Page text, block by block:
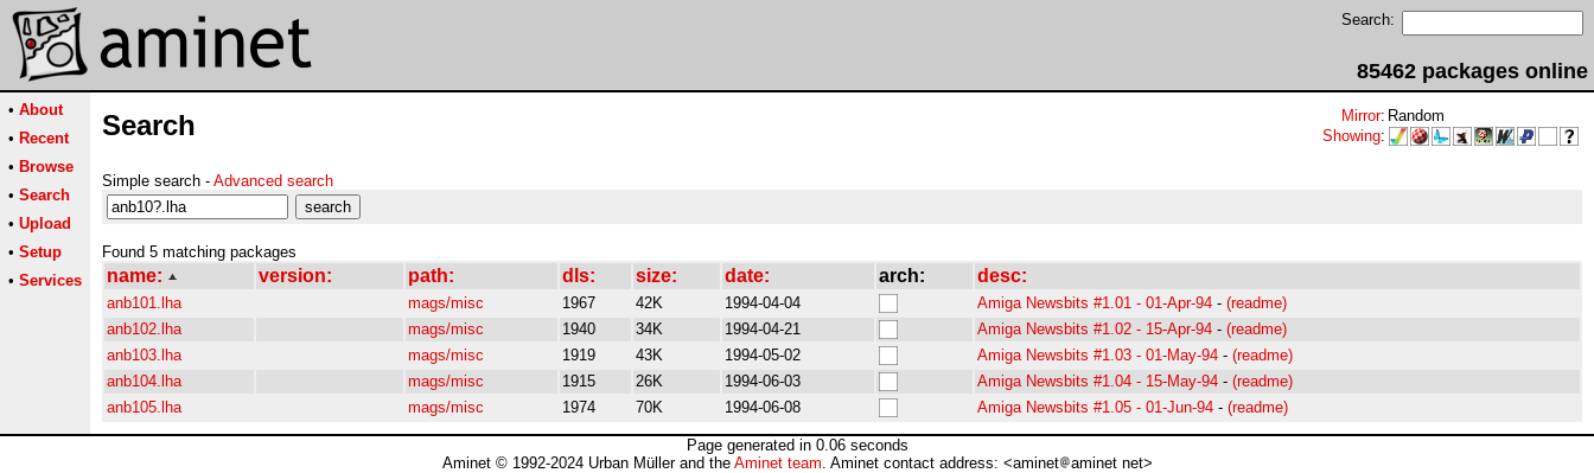
Search:
85462 packages online
• About
• Recent
• Browse
• Search
• Upload
• Setup
• Services
Search Mirror: Random
Showing:
Simple search - Advanced search
Found 5 matching packages
name: version: path: dls: size: date: arch: desc:
anb101.lha mags/misc 1967 42K 1994-04-04 Amiga Newsbits #1.01 - 01-Apr-94 - (readme)
anb102.lha
mags/misc 1940 34K 1994-04-21 Amiga Newsbits #1.02 - 15-Apr-94 - (readme)
anb103.lha
mags/misc 1919 43K 1994-05-02 Amiga Newsbits #1.03 - 01-May-94 - (readme)
anb104.lha
mags/misc 1915 26K 1994-06-03 Amiga Newsbits #1.04 - 15-May-94 - (readme)
anb105.lha
mags/misc 1974 70K 1994-06-08 Amiga Newsbits #1.05 - 01-Jun-94 - (readme)
Page generated in 0.06 seconds
Aminet © 1992-2024 Urban Müller and the Aminet team. Aminet contact address: <aminet aminet net>